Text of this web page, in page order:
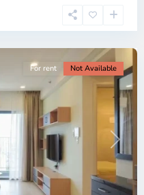
Next
For rent Not Available